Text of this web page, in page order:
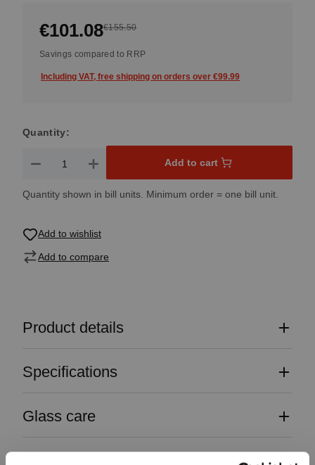
€101.08€155.50
Savings compared to RRP
Including VAT, free shipping on orders over €99.99
Quantity:
Product Quantity: Enter the desired amount or use the
Add to cart
Quantity shown in bill units. Minimum order = one bill unit.
Add to wishlist
Add to compare
Product details
Specifications
Glass care